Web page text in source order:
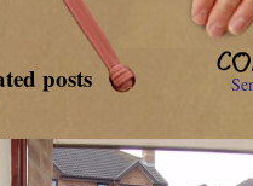
posts